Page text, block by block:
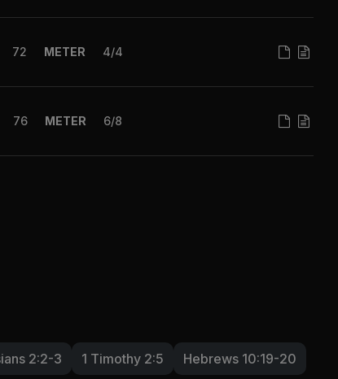
72 METER 4/4
76 METER 6/8
2:2-3 1 Timothy 2:5 Hebrews 10:19-20